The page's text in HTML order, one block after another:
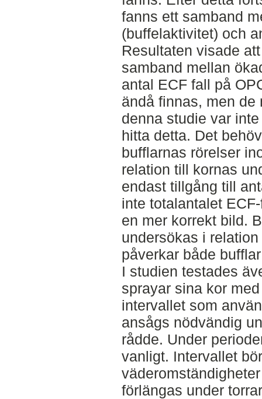
fanns ett samband
(buffelaktivitet) och
Resultaten visade
samband mellan
antal ECF fall på
ändå finnas, men de
denna studie var
hitta detta. Det
bufflarnas rörelser
relation till kornas
endast tillgång till
inte totalantalet
en mer korrekt bild.
undersökas i
påverkar både
I studien testades
sprayar sina kor
intervallet som
ansågs nödvändig
rådde. Under
vanligt. Intervallet
förlängas under